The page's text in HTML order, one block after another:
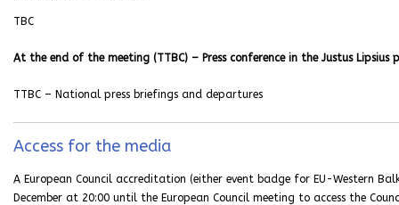
TBC
At the end of the meeting (TTBC) – Press conference in the Justus Lipsius
TTBC – National press briefings and departures
Access for the media
A European Council accreditation (either event badge for EU-Western
December at 20:00 until the European Council meeting to access the